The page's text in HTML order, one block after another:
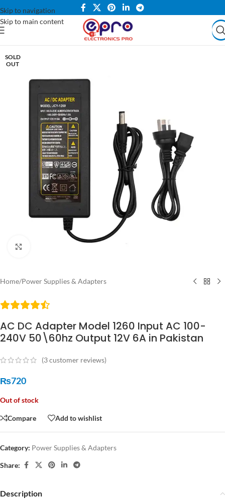
Skip to navigation
Skip to main content
SOLD
OUT
Home/Power Supplies & Adapters
AC DC Adapter Model 1260 Input AC 100-
240V 50\60hz Output 12V 6A in Pakistan
(3customer reviews)
₨720
Out of stock
Compare Add to wishlist
Category: Power Supplies & Adapters
Share:
Description